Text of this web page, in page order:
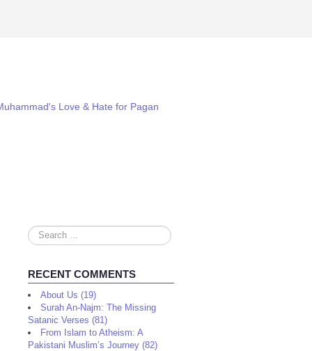
Love & Hate for Pagan
Search
...
RECENT COMMENTS
About Us (19)
Surah An-Najm: The Missing
Satanic Verses (81)
From Islam to Atheism: A
Pakistani Muslim’s Journey (82)